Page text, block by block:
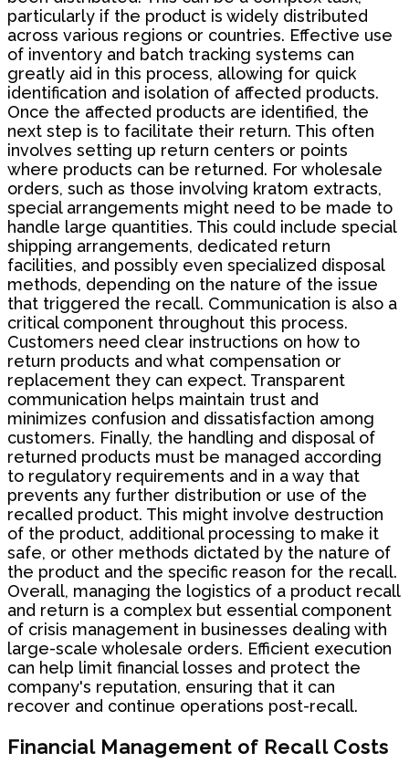
particularly if the product is widely distributed
across various regions or countries. Effective use
of inventory and batch tracking systems can
greatly aid in this process, allowing for quick
identification and isolation of affected products.
Once the affected products are identified, the
next step is to facilitate their return. This often
involves setting up return centers or points
where products can be returned. For wholesale
orders, such as those involving kratom extracts,
special arrangements might need to be made to
handle large quantities. This could include special
shipping arrangements, dedicated return
facilities, and possibly even specialized disposal
methods, depending on the nature of the issue
that triggered the recall. Communication is also a
critical component throughout this process.
Customers need clear instructions on how to
return products and what compensation or
replacement they can expect. Transparent
communication helps maintain trust and
minimizes confusion and dissatisfaction among
customers. Finally, the handling and disposal of
returned products must be managed according
to regulatory requirements and in a way that
prevents any further distribution or use of the
recalled product. This might involve destruction
of the product, additional processing to make it
safe, or other methods dictated by the nature of
the product and the specific reason for the recall.
Overall, managing the logistics of a product recall
and return is a complex but essential component
of crisis management in businesses dealing with
large-scale wholesale orders. Efficient execution
can help limit financial losses and protect the
company's reputation, ensuring that it can
recover and continue operations post-recall.
Financial Management of Recall Costs